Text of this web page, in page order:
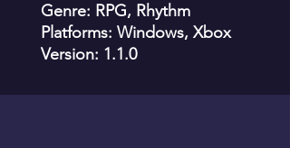
Genre: RPG, Rhythm
Platforms: Windows, Xbox
Version: 1.1.0